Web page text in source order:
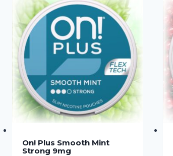
On! Plus Smooth Mint
Strong 9mg